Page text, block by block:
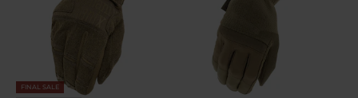
FINAL SALE